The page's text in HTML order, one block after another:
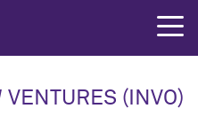
VENTURES (INVO)